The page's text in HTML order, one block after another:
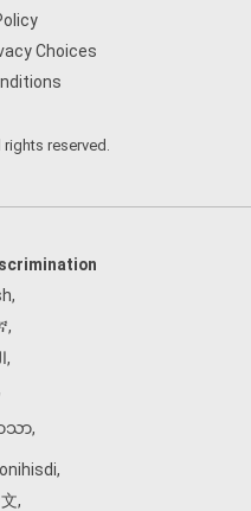
Choices
reserved.
,
,
,
သာ,
,
,